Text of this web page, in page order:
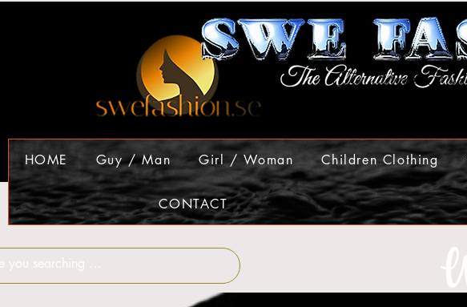
HOME Guy / Man Girl / Woman Children Clothing
CONTACT